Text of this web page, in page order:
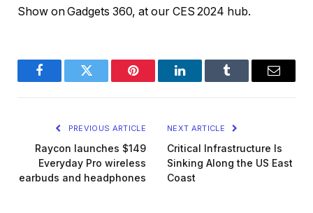
Show on Gadgets 360, at our CES 2024 hub.
FacebookTwitter Pinterest LinkedInTumblr Email
PREVIOUS ARTICLE
Raycon launches $149
Everyday Pro wireless
earbuds and headphones
NEXT ARTICLE
Critical Infrastructure Is
Sinking Along the US East
Coast